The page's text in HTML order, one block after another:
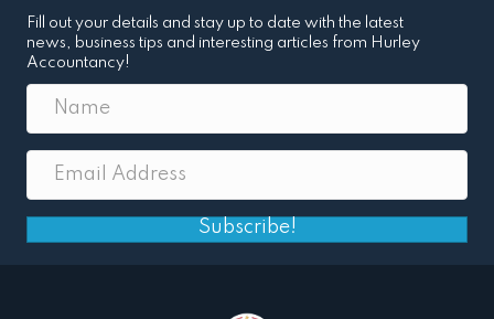
Fill out your details and stay up to date with the latest
news, business tips and interesting articles from Hurley
Accountancy!
Subscribe!